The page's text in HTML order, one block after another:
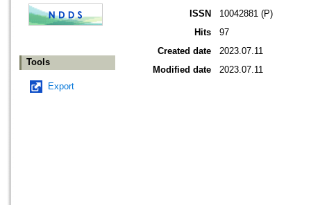
Tools
Export
ISSN
10042881 (P)
Hits
97
Created date
2023.07.11
Modified date
2023.07.11